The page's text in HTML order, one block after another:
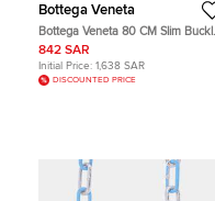
Bottega Veneta
Bottega Veneta 80 CM Slim Buckle
Belt Lizard
842 SAR
Initial Price: 1,638 SAR
DISCOUNTED PRICE